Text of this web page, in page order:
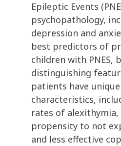
Epileptic Events
psychopathology,
depression and
best predictors of
children with PNES,
distinguishing
patients have
characteristics,
rates of
propensity to not
and less effective